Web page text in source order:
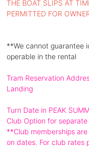
THE BOAT SLIPS AT
PERMITTED FOR
**We cannot guarantee
operable in the rental
Tram Reservation
Landing
Turn Date in PEAK
Club Option for
**Club memberships
on dates. For club rates